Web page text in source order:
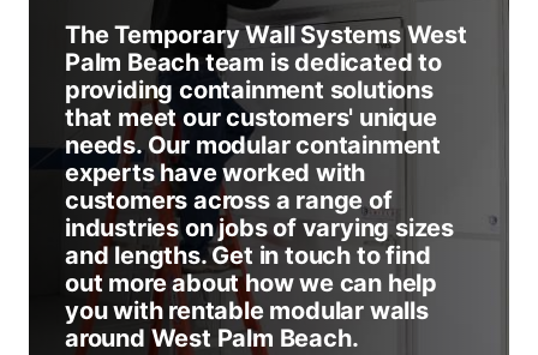
The Temporary Wall Systems West
Palm Beach team is dedicated to
providing containment solutions
that meet our customers' unique
needs. Our modular containment
experts have worked with
customers across a range of
industries on jobs of varying sizes
and lengths. Get in touch to find
out more about how we can help
you with rentable modular walls
around West Palm Beach.